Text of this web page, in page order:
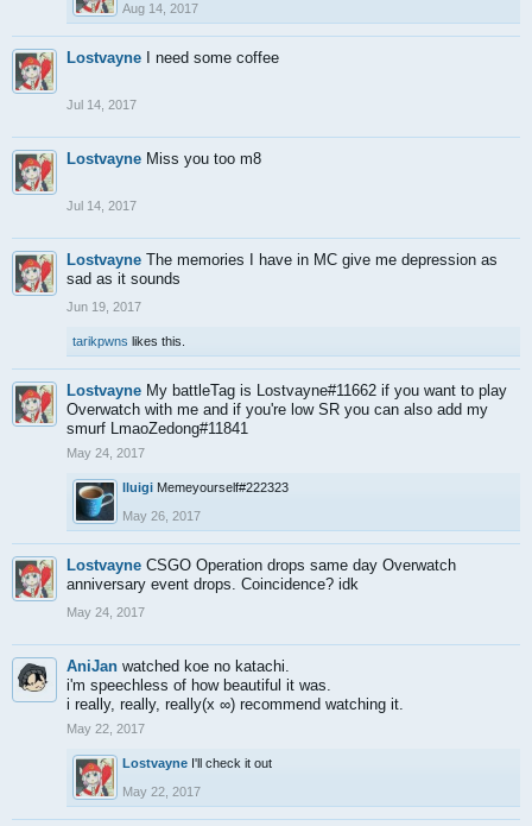
Aug 14, 2017
Lostvayne I need some coffee
Jul 14, 2017
Lostvayne Miss you too m8
Jul 14, 2017
Lostvayne The memories I have in MC give me depression as
sad as it sounds
Jun 19, 2017
tarikpwns likes this.
Lostvayne My battleTag is Lostvayne#11662 if you want to play
Overwatch with me and if you're low SR you can also add my
smurf LmaoZedong#11841
May 24, 2017
lluigi Memeyourself#222323
May 26, 2017
Lostvayne CSGO Operation drops same day Overwatch
anniversary event drops. Coincidence? idk
May 24, 2017
AniJan watched koe no katachi.
i'm speechless of how beautiful it was.
i really, really, really(x ∞) recommend watching it.
May 22, 2017
Lostvayne I'll check it out
May 22, 2017